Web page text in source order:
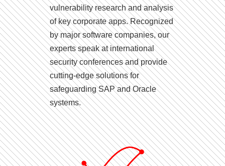
vulnerability research and analysis
of key corporate apps. Recognized
by major software companies, our
experts speak at international
security conferences and provide
cutting-edge solutions for
safeguarding SAP and Oracle
systems.